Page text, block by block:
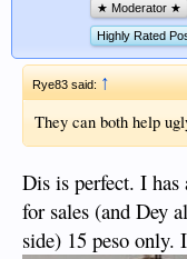
★ Moderator ★
Highly Rated
Rye83 said: ↑
They can both help
Dis is perfect. I has
for sales (and Dey
side) 15 peso only.